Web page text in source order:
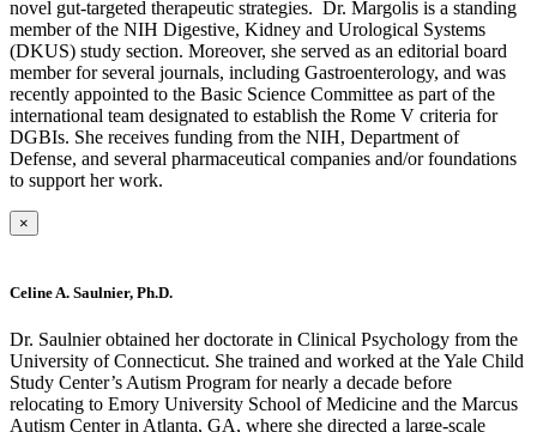
novel gut-targeted therapeutic strategies. Dr. Margolis is a standing
member of the NIH Digestive, Kidney and Urological Systems
(DKUS) study section. Moreover, she served as an editorial board
member for several journals, including Gastroenterology, and was
recently appointed to the Basic Science Committee as part of the
international team designated to establish the Rome V criteria for
DGBIs. She receives funding from the NIH, Department of
Defense, and several pharmaceutical companies and/or foundations
to support her work.
×
Celine A. Saulnier, Ph.D.
Dr. Saulnier obtained her doctorate in Clinical Psychology from the
University of Connecticut. She trained and worked at the Yale Child
Study Center’s Autism Program for nearly a decade before
relocating to Emory University School of Medicine and the Marcus
Autism Center in Atlanta, GA, where she directed a large-scale